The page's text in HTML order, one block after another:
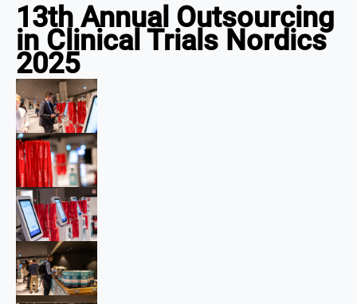
13th Annual Outsourcing
in Clinical Trials Nordics
2025